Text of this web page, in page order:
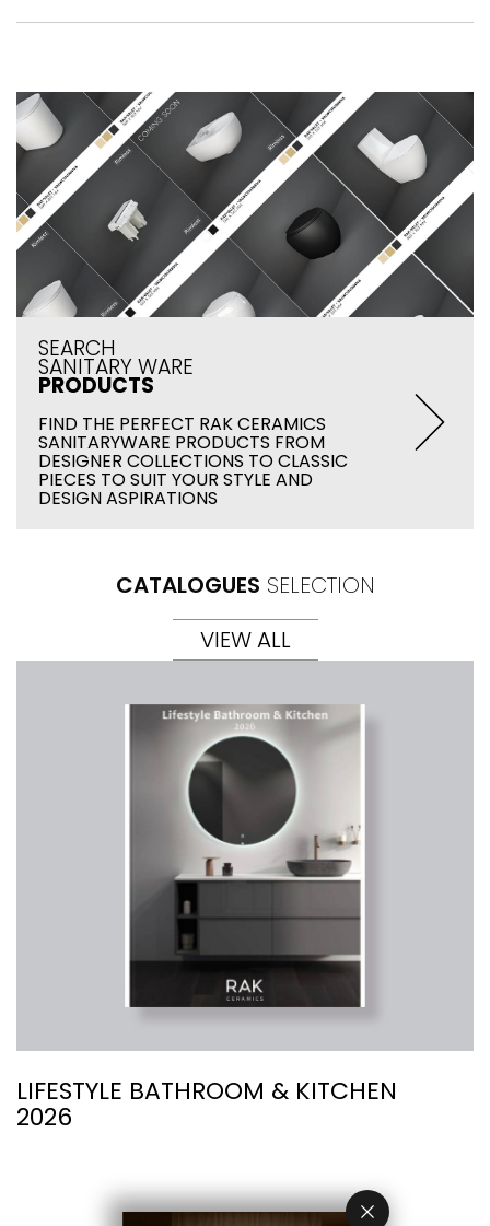
SEARCH
SANITARY WARE
PRODUCTS
FIND THE PERFECT RAK CERAMICS
SANITARYWARE PRODUCTS FROM
DESIGNER COLLECTIONS TO CLASSIC
PIECES TO SUIT YOUR STYLE AND
DESIGN ASPIRATIONS
CATALOGUES SELECTION
VIEW ALL
LIFESTYLE BATHROOM & KITCHEN
2026